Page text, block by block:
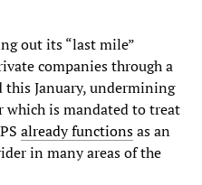
out its “last mile”
companies through a
January, undermining
which is mandated to treat
already functionsas an
in many areas of the